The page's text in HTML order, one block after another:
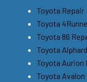
Toyota Repair
Toyota
Toyota 86
Toyota
Toyota Aurion
Toyota Avalon